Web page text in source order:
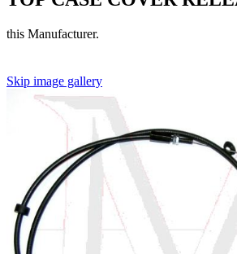
this Manufacturer.
Skip image gallery